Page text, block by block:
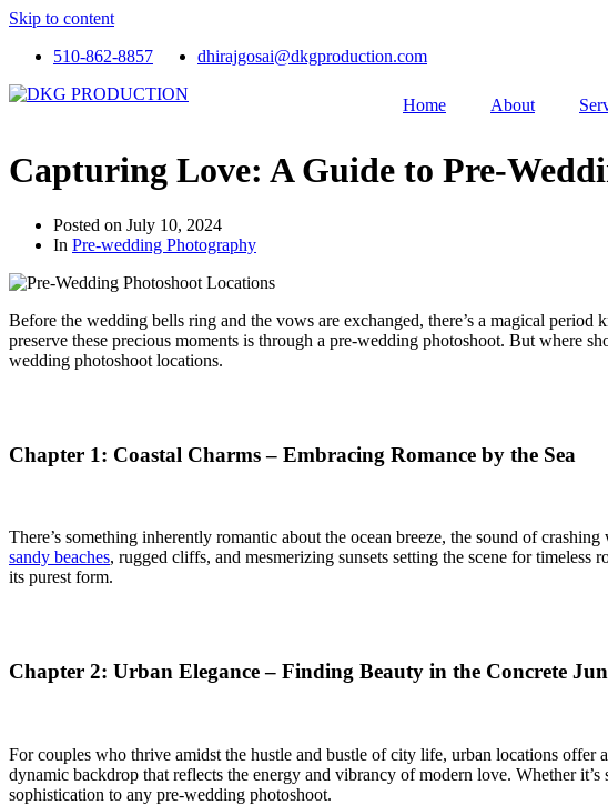
Skip to content
510-862-8857
dhirajgosai@dkgproduction.com
Home About
Capturing Love: A Guide to Pre-
Posted on July 10, 2024
In Pre-wedding Photography
Before the wedding bells ring and the vows are exchanged, there’s a magical
preserve these precious moments is through a pre-wedding photoshoot. But where
wedding photoshoot locations.
Chapter 1: Coastal Charms – Embracing Romance by the Sea
There’s something inherently romantic about the ocean breeze, the sound of
sandy beaches, rugged cliffs, and mesmerizing sunsets setting the scene for
its purest form.
Chapter 2: Urban Elegance – Finding Beauty in the Concrete
For couples who thrive amidst the hustle and bustle of city life, urban locations
dynamic backdrop that reflects the energy and vibrancy of modern love. Whether
sophistication to any pre-wedding photoshoot.